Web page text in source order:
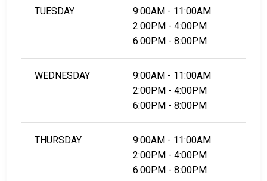
TUESDAY
9:00AM - 11:00AM
2:00PM - 4:00PM
6:00PM - 8:00PM
WEDNESDAY
9:00AM - 11:00AM
2:00PM - 4:00PM
6:00PM - 8:00PM
THURSDAY
9:00AM - 11:00AM
2:00PM - 4:00PM
6:00PM - 8:00PM